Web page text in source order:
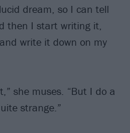
dream, so I can tell
then I start writing it,
write it down on my
she muses. “But I do a
strange.”